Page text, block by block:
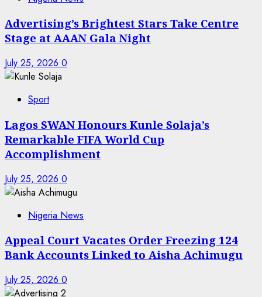
Advertising’s Brightest Stars Take Centre
Stage at AAAN Gala Night
July 25, 2026 0
Sport
Lagos SWAN Honours Kunle Solaja’s
Remarkable FIFA World Cup
Accomplishment
July 25, 2026 0
Nigeria News
Appeal Court Vacates Order Freezing 124
Bank Accounts Linked to Aisha Achimugu
July 25, 2026 0